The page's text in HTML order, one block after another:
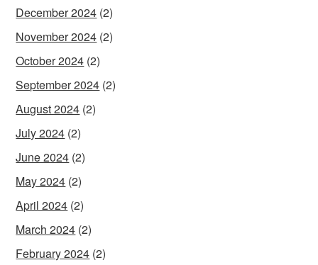
December 2024 (2)
November 2024 (2)
October 2024 (2)
September 2024 (2)
August 2024 (2)
July 2024 (2)
June 2024 (2)
May 2024 (2)
April 2024 (2)
March 2024 (2)
February 2024 (2)